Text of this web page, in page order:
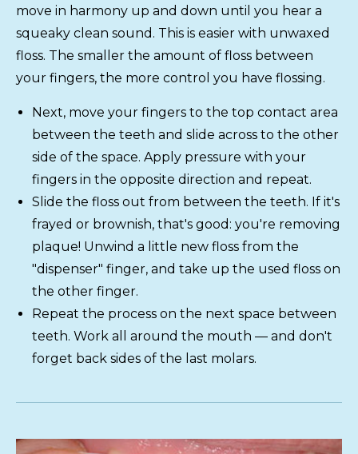
move in harmony up and down until you hear a
squeaky clean sound. This is easier with unwaxed
floss. The smaller the amount of floss between
your fingers, the more control you have flossing.
Next, move your fingers to the top contact area
between the teeth and slide across to the other
side of the space. Apply pressure with your
fingers in the opposite direction and repeat.
Slide the floss out from between the teeth. If it's
frayed or brownish, that's good: you're removing
plaque! Unwind a little new floss from the
"dispenser" finger, and take up the used floss on
the other finger.
Repeat the process on the next space between
teeth. Work all around the mouth — and don't
forget back sides of the last molars.